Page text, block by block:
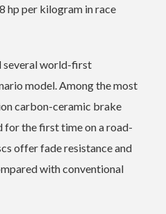
hp per kilogram in race
several world-first
model. Among the most
carbon-ceramic brake
for the first time on a road-
offer fade resistance and
with conventional